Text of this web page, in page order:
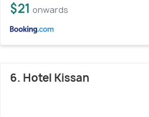
$21 onwards
6. Hotel Kissan